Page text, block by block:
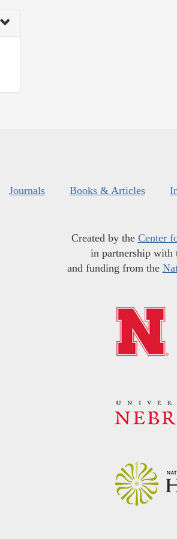
Journals Books & Articles
Created by the Center
in partnership with
and funding from the